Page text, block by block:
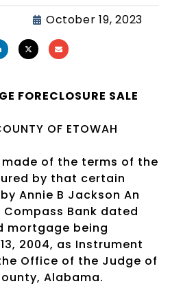
October 19, 2023
FORECLOSURE SALE
OF ETOWAH
of the terms of the
by that certain
Annie B Jackson An
Bank dated
mortgage being
2004, as Instrument
Office of the Judge of
Alabama.